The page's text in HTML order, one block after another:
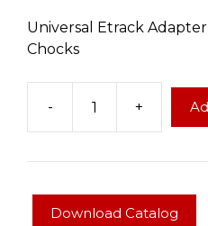
Universal Etrack
Chocks
- +
Download Catalog